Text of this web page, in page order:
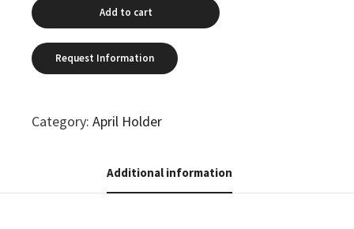
Add to cart
Category: April Holder
Additional information